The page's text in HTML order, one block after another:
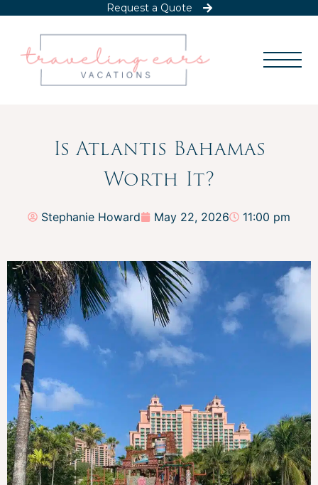
Request a Quote
Is Atlantis Bahamas
Worth It?
Stephanie Howard May 22, 2026 11:00 pm